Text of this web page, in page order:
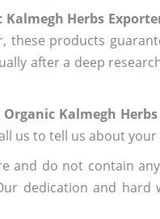
Kalmegh Herbs
these products
after a deep
Kalmegh
us to tell us about
and do not contain
dedication and